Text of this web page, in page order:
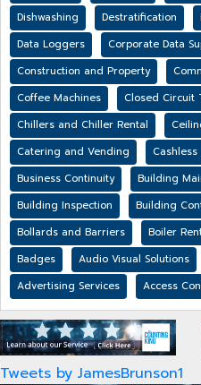
Dishwashing
Destratification
Data Loggers
Corporate Data
Construction and Property
Coffee Machines
Closed Circuit
Chillers and Chiller Rental
Catering and Vending
Business Continuity
Building
Building Inspection
Building
Bollards and Barriers
Boiler
Badges
Audio Visual Solutions
Advertising Services
Access
Tweets by JamesBrunson1